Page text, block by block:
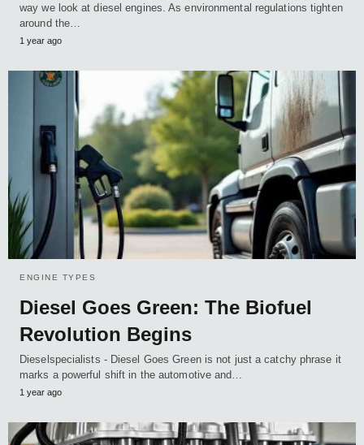
way we look at diesel engines. As environmental regulations tighten
around the…
1 year ago
ENGINE TYPES
Diesel Goes Green: The Biofuel
Revolution Begins
Dieselspecialists - Diesel Goes Green is not just a catchy phrase it
marks a powerful shift in the automotive and…
1 year ago